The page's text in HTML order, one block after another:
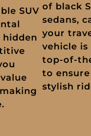
SUV of black
sedans,
your
vehicle
top-of-
to
stylish